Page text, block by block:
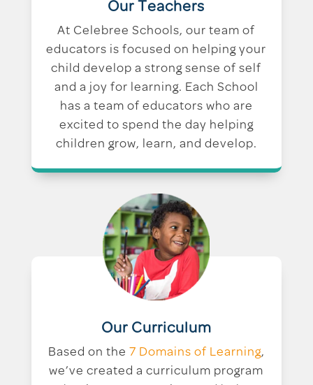
Our Teachers
At Celebree Schools, our team of
educators is focused on helping your
child develop a strong sense of self
and a joy for learning. Each School
has a team of educators who are
excited to spend the day helping
children grow, learn, and develop.
Our Curriculum
Based on the 7 Domains of Learning,
we’ve created a curriculum program